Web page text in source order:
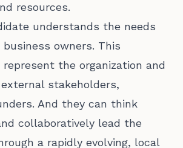
resources.
understands the needs
owners. This
the organization and
stakeholders,
And they can think
collaboratively lead the
a rapidly evolving, local